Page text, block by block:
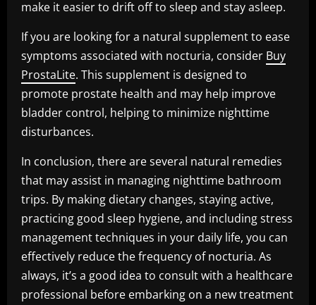
make it easier to drift off to sleep and stay asleep.
If you are looking for a natural supplement to ease
symptoms associated with nocturia, consider Buy
ProstaLite. This supplement is designed to
promote prostate health and may help improve
bladder control, helping to minimize nighttime
disturbances.
In conclusion, there are several natural remedies
that may assist in managing nighttime bathroom
trips. By making dietary changes, staying active,
practicing good sleep hygiene, and including stress
management techniques in your daily life, you can
effectively reduce the frequency of nocturia. As
always, it’s a good idea to consult with a healthcare
professional before embarking on a new treatment